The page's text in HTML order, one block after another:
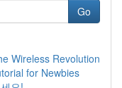
Go
Wireless Revolution
for Newbies